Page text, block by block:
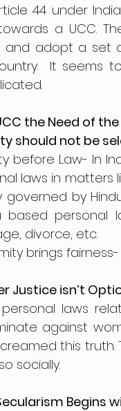
44 under
a UCC.
and adopt a set
It seems
the Need of the
should not be
before Law- In
laws in matters
governed by
based personal
divorce, etc.
brings
Justice isn’t
personal laws
against
this
socially.
Begins